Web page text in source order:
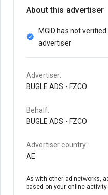
About this advertiser
MGID has not
advertiser
Advertiser:
BUGLE ADS - FZCO
Behalf:
BUGLE ADS - FZCO
Advertiser country:
AE
As with other ad networks,
based on your online activity.